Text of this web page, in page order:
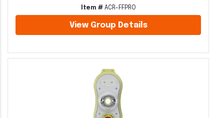
Item #ACR-FFPRO
View Group Details